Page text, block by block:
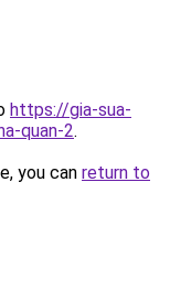
https://gia-sua-
quan-2.
you can return to